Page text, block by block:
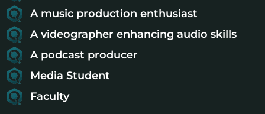
A music production enthusiast
A videographer enhancing audio skills
A podcast producer
Media Student
Faculty